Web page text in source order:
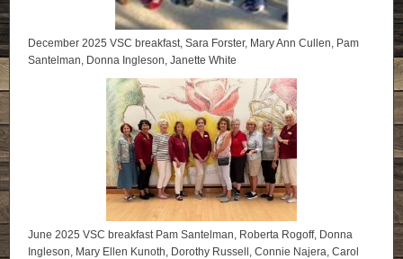
December 2025 VSC breakfast, Sara Forster, Mary Ann Cullen, Pam
Santelman, Donna Ingleson, Janette White
June 2025 VSC breakfast Pam Santelman, Roberta Rogoff, Donna
Ingleson, Mary Ellen Kunoth, Dorothy Russell, Connie Najera, Carol